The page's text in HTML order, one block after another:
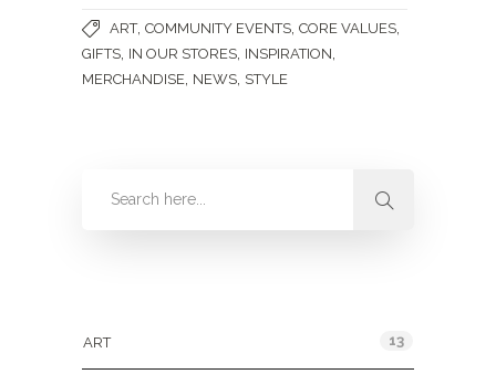
ART, COMMUNITY EVENTS CORE VALUES
GIFTS IN OUR STORES INSPIRATION
MERCHANDISE NEWS STYLE
ART 13